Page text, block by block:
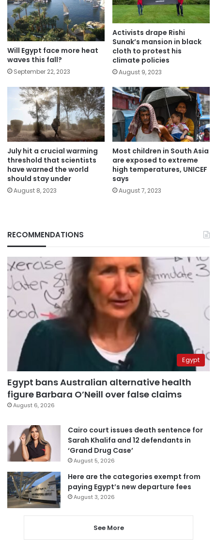
Will Egypt face more heat
waves this fall?
September 22, 2023
Activists drape Rishi
Sunak’s mansion in black
cloth to protest his
climate policies
August 9, 2023
July hit a crucial warming
threshold that scientists
have warned the world
should stay under
August 8, 2023
Most children in South Asia
are exposed to extreme
high temperatures, UNICEF
says
August 7, 2023
RECOMMENDATIONS
Egypt
Egypt bans Australian alternative health
figure Barbara O’Neill over false claims
August 6, 2026
Cairo court issues death sentence for
Sarah Khalifa and 12 defendants in
‘Grand Drug Case’
August 5, 2026
Here are the categories exempt from
paying Egypt’s new departure fees
August 3, 2026
See More